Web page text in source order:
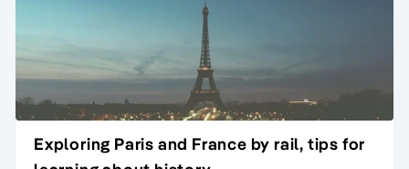
Exploring Paris and France by rail, tips for